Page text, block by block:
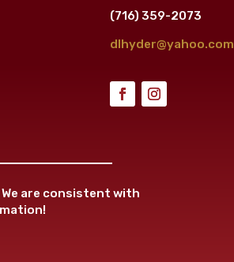
(716) 359-2073
dlhyder@yahoo.com
are consistent with